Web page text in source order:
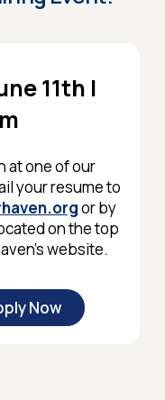
11th |
at one of our
your resume to
or by
on the top
website.
Now